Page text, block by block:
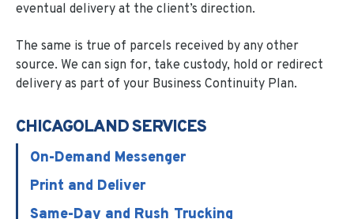
eventual delivery at the client’s direction.
The same is true of parcels received by any other
source. We can sign for, take custody, hold or redirect
delivery as part of your Business Continuity Plan.
CHICAGOLAND SERVICES
On-Demand Messenger
Print and Deliver
Same-Day and Rush Trucking